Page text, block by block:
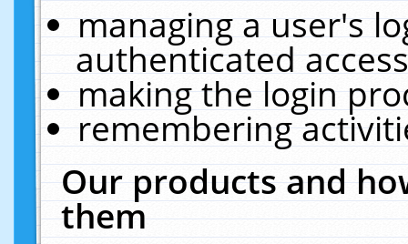
managing a user's
authenticated
making the login
remembering
Our products and
them